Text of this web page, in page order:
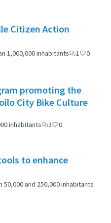
Citizen Action
1,000,000 inhabitants 1 0
promoting the
City Bike Culture
inhabitants
3 0
to enhance
50,000 and 250,000 inhabitants